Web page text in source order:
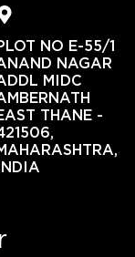
NO E-55/1
NAGAR
MIDC
THANE -
INDIA